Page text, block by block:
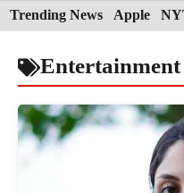
Skip
to
content
Trending News Apple
Entertainment